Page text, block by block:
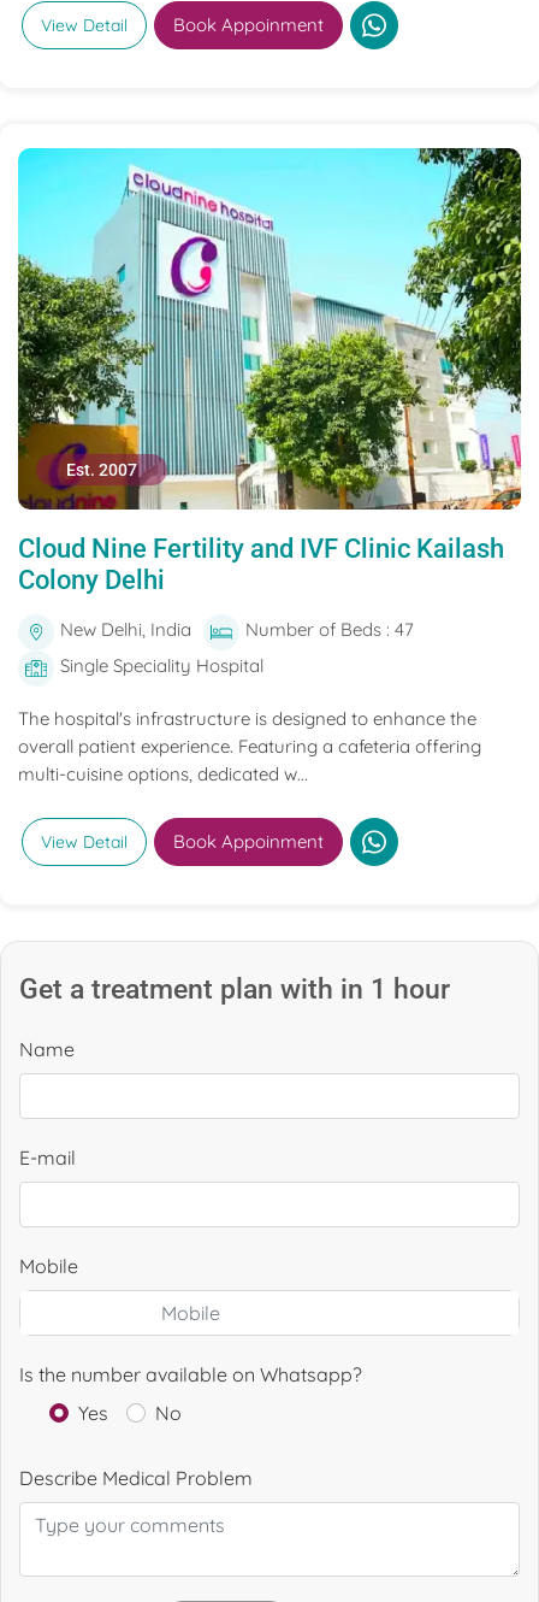
View Detail Book Appoinment
Est. 2007
Cloud Nine Fertility and IVF Clinic Kailash
Colony Delhi
New Delhi, India
Number of Beds : 47
Single Speciality Hospital
The hospital's infrastructure is designed to enhance the
overall patient experience. Featuring a cafeteria offering
multi-cuisine options, dedicated w...
View Detail Book Appoinment
Get a treatment plan with in 1 hour
Name
E-mail
Mobile
Is the number available on Whatsapp?
Yes
No
Describe Medical Problem